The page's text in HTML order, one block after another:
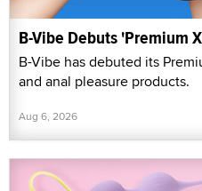
B-Vibe Debuts 'Premium
B-Vibe has debuted its
and anal pleasure products.
Aug 6, 2026